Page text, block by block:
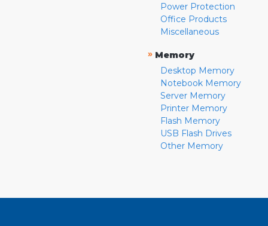
Power Protection
Office Products
Miscellaneous
» Memory
Desktop Memory
Notebook Memory
Server Memory
Printer Memory
Flash Memory
USB Flash Drives
Other Memory